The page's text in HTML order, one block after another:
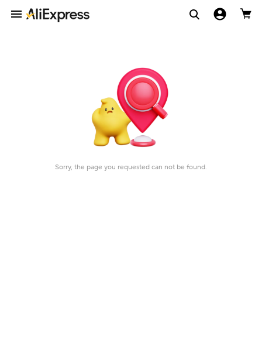
Sorry, the page you requested can not be found.